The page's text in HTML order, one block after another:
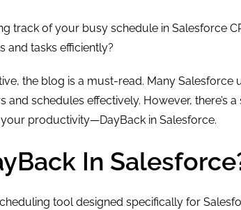
track of your busy schedule in Salesforce
and tasks efficiently?
the blog is a must-read. Many Salesforce
and schedules effectively. However, there’s
productivity—DayBack in Salesforce.
In
tool designed specifically for